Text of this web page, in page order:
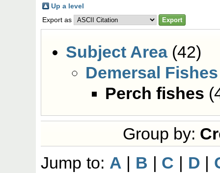
Up a level
Export as
Subject Area(42)
Demersal Fishes
Perch fishes
Group by:
Jump to: A | B | C | D |